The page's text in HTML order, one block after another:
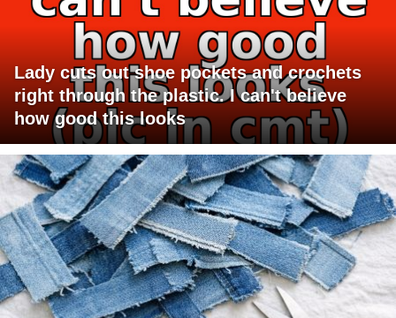
Lady cuts out shoe pockets and crochets
right through the plastic. I can't believe
how good this looks